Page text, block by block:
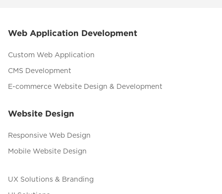
Web Application Development
Custom Web Application
CMS Development
E-commerce Website Design & Development
Website Design
Responsive Web Design
Mobile Website Design
UX Solutions & Branding